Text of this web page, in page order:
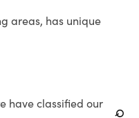
areas, has unique
have classified our